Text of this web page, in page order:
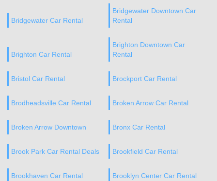
Bridgewater Car Rental
Bridgewater Downtown Car
Rental
Brighton Car Rental
Brighton Downtown Car
Rental
Bristol Car Rental Brockport Car Rental
Brodheadsville Car Rental Broken Arrow Car Rental
Broken Arrow Downtown Bronx Car Rental
Brook Park Car Rental Deals Brookfield Car Rental
Brookhaven Car Rental Brooklyn Center Car Rental